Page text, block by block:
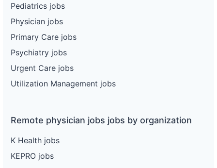
Pediatrics jobs
Physician jobs
Primary Care jobs
Psychiatry jobs
Urgent Care jobs
Utilization Management jobs
Remote physician jobs jobs by organization
K Health jobs
KEPRO jobs